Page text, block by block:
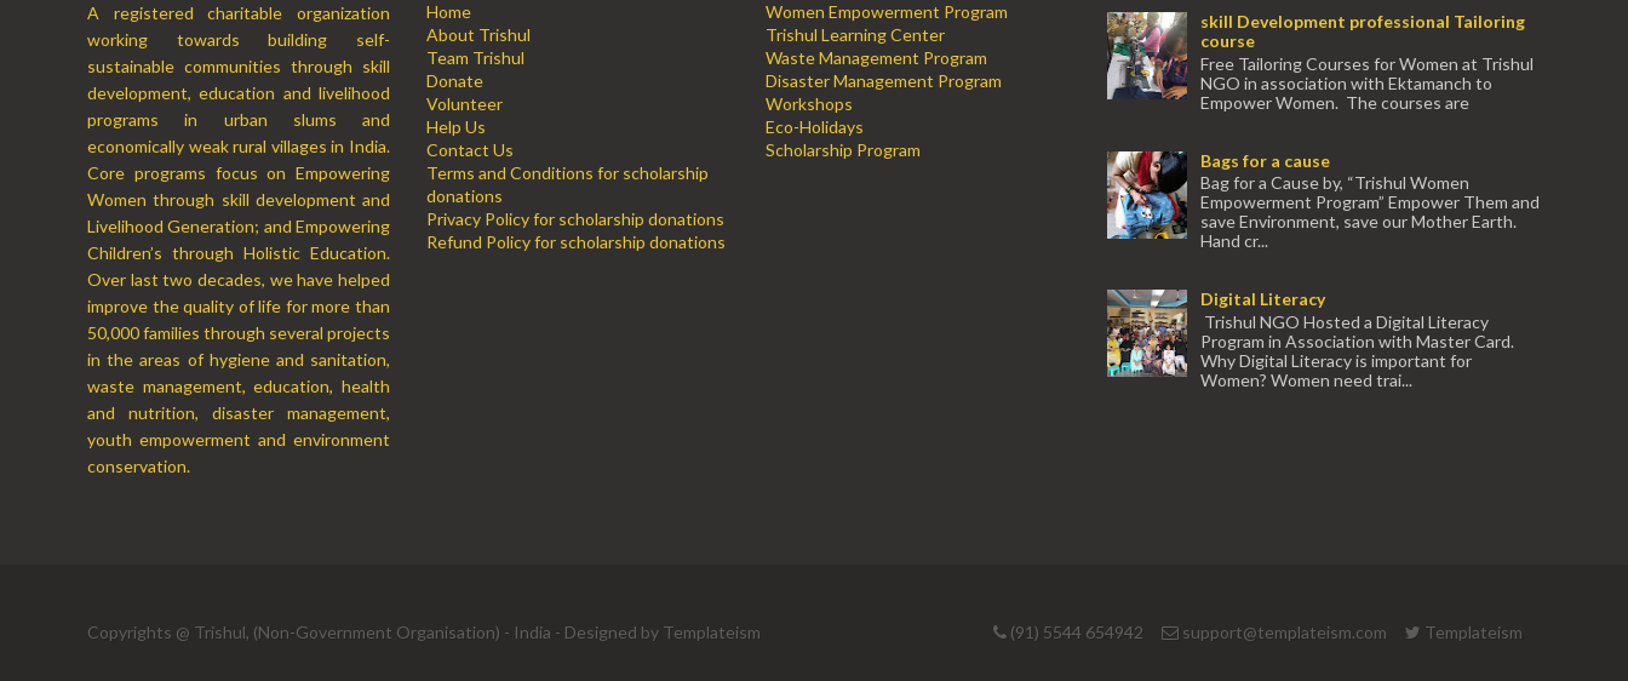
A registered charitable organization
working towards building self-
sustainable communities through skill
development, education and livelihood
programs in urban slums and
economically weak rural villages in India.
Core programs focus on Empowering
Women through skill development and
Livelihood Generation; and Empowering
Children’s through Holistic Education.
Over last two decades, we have helped
improve the quality of life for more than
50,000 families through several projects
in the areas of hygiene and sanitation,
waste management, education, health
and nutrition, disaster management,
youth empowerment and environment
conservation.
Home
About Trishul
Team Trishul
Donate
Volunteer
Help Us
Contact Us
Terms and Conditions for scholarship
donations
Privacy Policy for scholarship donations
Refund Policy for scholarship donations
Women Empowerment Program
Trishul Learning Center
Waste Management Program
Disaster Management Program
Workshops
Eco-Holidays
Scholarship Program
skill Development professional Tailoring
course
Free Tailoring Courses for Women at Trishul
NGO in association with Ektamanch to
Empower Women. The courses are
Bags for a cause
Bag for a Cause by, “Trishul Women
Empowerment Program” Empower Them and
save Environment, save our Mother Earth.
Hand cr...
Digital Literacy
Trishul NGO Hosted a Digital Literacy
Program in Association with Master Card.
Why Digital Literacy is important for
Women? Women need trai...
Copyrights @ Trishul, (Non-Government Organisation) - India - Designed by Templateism (91) 5544 654942 support@templateism.com Templateism